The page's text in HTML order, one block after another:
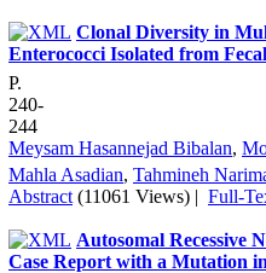
Clonal Diversity in
Enterococci Isolated from
P.
240-
244
Meysam Hasannejad Bibalan,
Mahla Asadian, Tahmineh
Abstract (11061 Views) | Full-
Autosomal Recessive
Case Report with a Mutation